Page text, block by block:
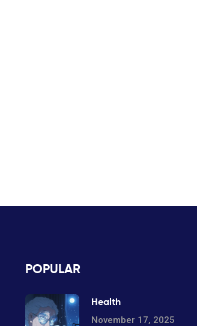
POPULAR
Health
November 17, 2025